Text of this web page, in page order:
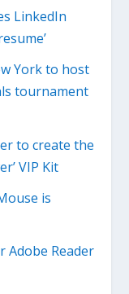
LinkedIn
York to host
tournament
to create the
VIP Kit
is
Adobe Reader